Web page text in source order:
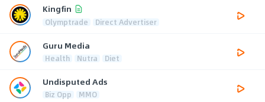
Kingfin
Olymptrade Direct Advertiser
Guru Media
Health Nutra Diet
Undisputed Ads
Biz Opp MMO